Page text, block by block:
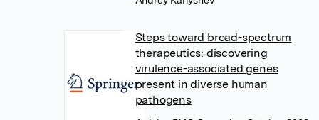
Steps toward broad-spectrum
therapeutics: discovering
virulence-associated genes
present in diverse human
pathogens